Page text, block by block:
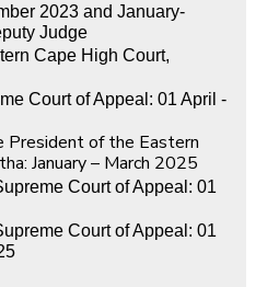
2023 and January-
Judge
Cape High Court,
Court of Appeal: 01 April -
President of the Eastern
January – March 2025
Court of Appeal: 01
Court of Appeal: 01